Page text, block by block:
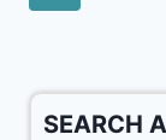
SEARCH